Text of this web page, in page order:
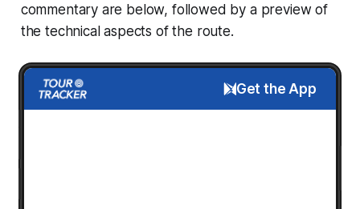
commentary are below, followed by a preview of
the technical aspects of the route.
Get the App